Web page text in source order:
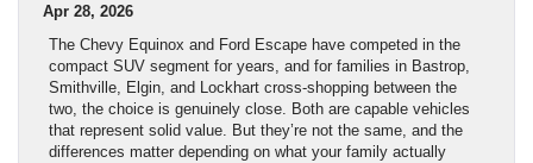
Apr 28, 2026
The Chevy Equinox and Ford Escape have competed in the
compact SUV segment for years, and for families in Bastrop,
Smithville, Elgin, and Lockhart cross-shopping between the
two, the choice is genuinely close. Both are capable vehicles
that represent solid value. But they’re not the same, and the
differences matter depending on what your family actually